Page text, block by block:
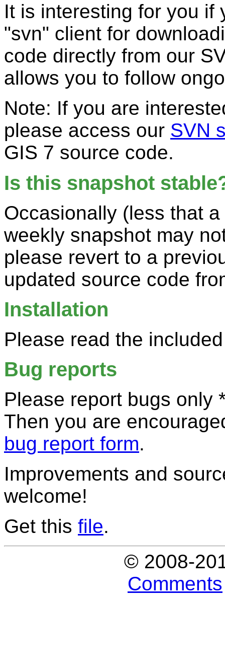
It is interesting for you if
"svn" client for
code directly from our
allows you to follow
Note: If you are
please access our SVN
GIS 7 source code.
Is this snapshot
Occasionally (less that
weekly snapshot may
please revert to a
updated source code
Installation
Please read the
Bug reports
Please report bugs only
Then you are
bug report form.
Improvements and
welcome!
Get this file.
© 2008-
Comments